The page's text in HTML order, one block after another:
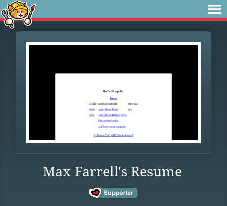
Max Farrell's Resume